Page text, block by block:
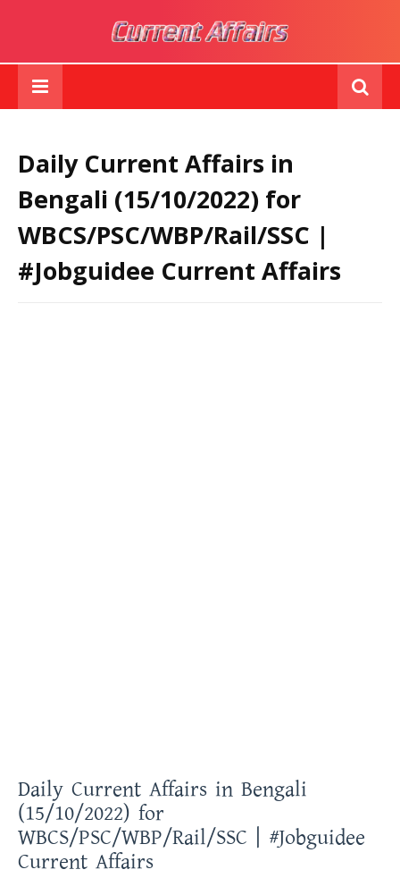
Daily Current Affairs in
Bengali (15/10/2022) for
WBCS/PSC/WBP/Rail/SSC |
#Jobguidee Current Affairs
Daily Current Affairs in Bengali
(15/10/2022) for
WBCS/PSC/WBP/Rail/SSC | #Jobguidee
Current Affairs